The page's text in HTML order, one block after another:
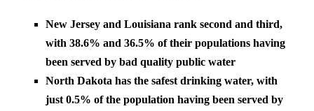
New Jersey and Louisiana rank second and third,
with 38.6% and 36.5% of their populations having
been served by bad quality public water
North Dakota has the safest drinking water, with
just 0.5% of the population having been served by